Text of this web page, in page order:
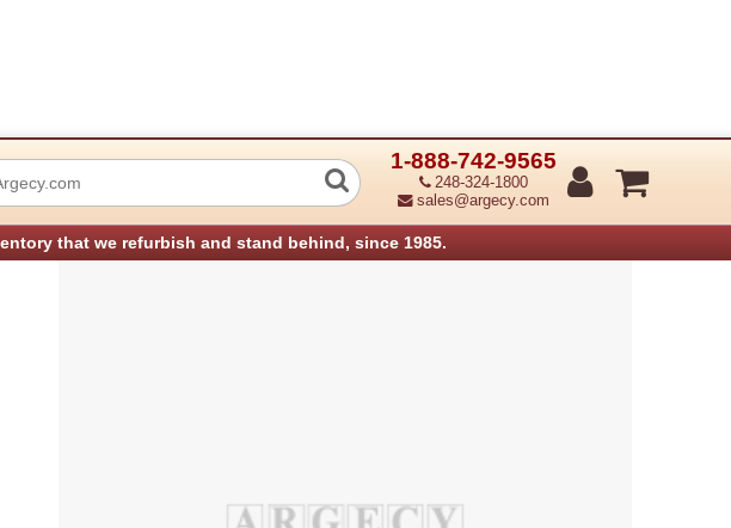
1-888-742-9565
248-324-1800
sales@argecy.com
that we refurbish and stand behind, since 1985.
B0391812 Lens Unit Aficio 1018 (Refurbished)